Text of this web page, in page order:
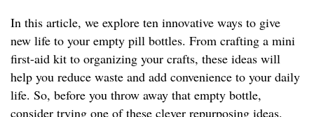
In this article, we explore ten innovative ways to give
new life to your empty pill bottles. From crafting a mini
first-aid kit to organizing your crafts, these ideas will
help you reduce waste and add convenience to your daily
life. So, before you throw away that empty bottle,
consider trying one of these clever repurposing ideas.